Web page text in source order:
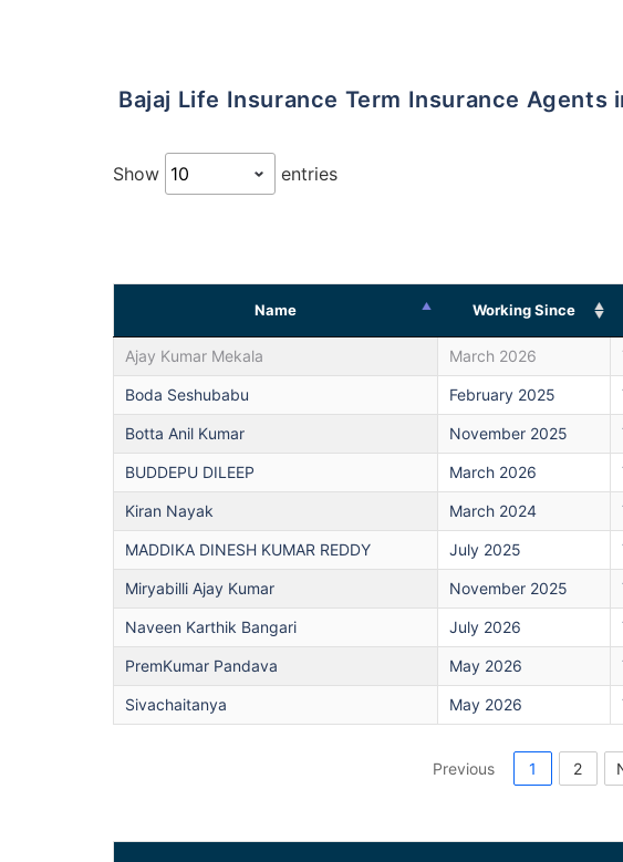
Bajaj Life Insurance Term Insurance
Show entries
Name Working Since
Ajay Kumar Mekala March 2026
Boda Seshubabu February 2025
Botta Anil Kumar November 2025
BUDDEPU DILEEP March 2026
Kiran Nayak March 2024
MADDIKA DINESH KUMAR REDDY July 2025
Miryabilli Ajay Kumar November 2025
Naveen Karthik Bangari July 2026
PremKumar Pandava May 2026
Sivachaitanya May 2026
Previous 1 2